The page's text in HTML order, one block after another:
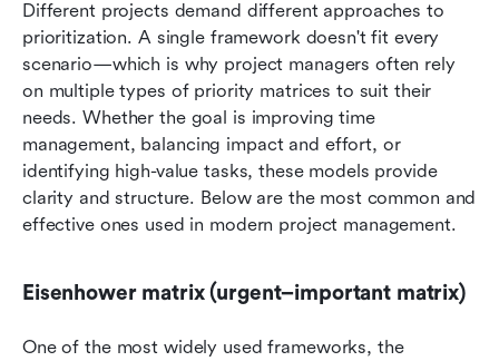
Different projects demand different approaches to
prioritization. A single framework doesn't fit every
scenario—which is why project managers often rely
on multiple types of priority matrices to suit their
needs. Whether the goal is improving time
management, balancing impact and effort, or
identifying high-value tasks, these models provide
clarity and structure. Below are the most common and
effective ones used in modern project management.
Eisenhower matrix (urgent–important matrix)
One of the most widely used frameworks, the